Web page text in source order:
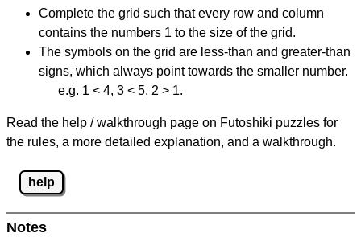
Complete the grid such that every row and column
contains the numbers 1 to the size of the grid.
The symbols on the grid are less-than and greater-than
signs, which always point towards the smaller number.
e.g. 1 < 4, 3 < 5, 2 > 1.
Read the help / walkthrough page on Futoshiki puzzles for
the rules, a more detailed explanation, and a walkthrough.
help
Notes